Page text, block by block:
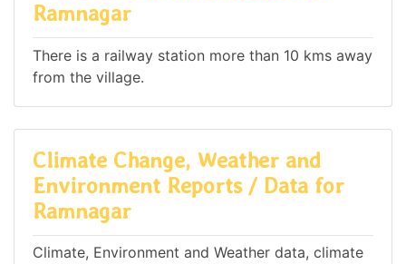
Ramnagar
There is a railway station more than 10 kms away
from the village.
Climate Change, Weather and
Environment Reports / Data for
Ramnagar
Climate, Environment and Weather data, climate